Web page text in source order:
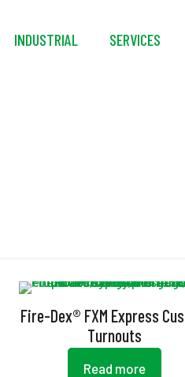
INDUSTRIAL SERVICES
Fire-Dex® FXM Express
Turnouts
Read more